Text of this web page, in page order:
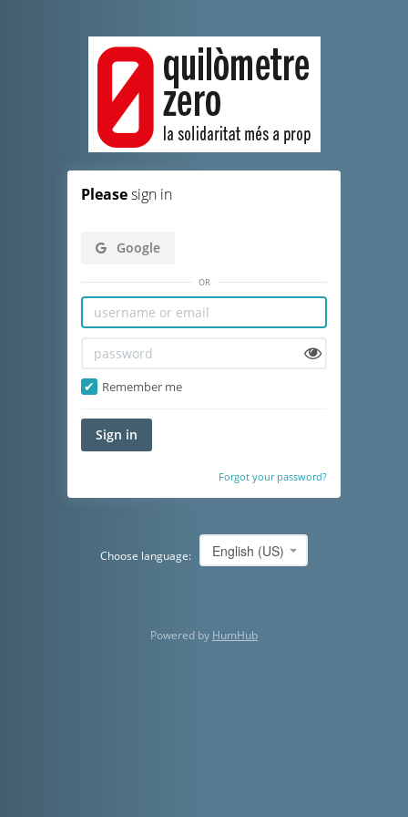
Pleasesign in
Google
or
Remember me
Sign in
Forgot your password?
Choose language: English (US)
Powered by HumHub